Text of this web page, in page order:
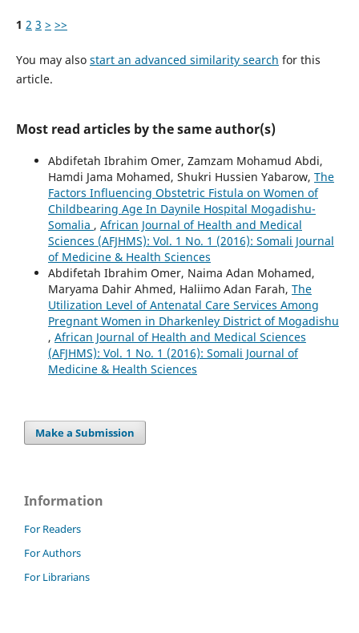
1 2 3 > >>
You may also start an advanced similarity search for this
article.
Most read articles by the same author(s)
Abdifetah Ibrahim Omer, Zamzam Mohamud Abdi,
Hamdi Jama Mohamed, Shukri Hussien Yabarow, The
Factors Influencing Obstetric Fistula on Women of
Childbearing Age In Daynile Hospital Mogadishu-
Somalia , African Journal of Health and Medical
Sciences (AFJHMS): Vol. 1 No. 1 (2016): Somali Journal
of Medicine & Health Sciences
Abdifetah Ibrahim Omer, Naima Adan Mohamed,
Maryama Dahir Ahmed, Haliimo Adan Farah, The
Utilization Level of Antenatal Care Services Among
Pregnant Women in Dharkenley District of Mogadishu
, African Journal of Health and Medical Sciences
(AFJHMS): Vol. 1 No. 1 (2016): Somali Journal of
Medicine & Health Sciences
Make a Submission
Information
For Readers
For Authors
For Librarians